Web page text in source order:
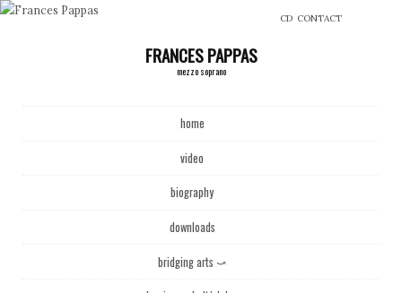
CD CONTACT
FRANCES PAPPAS
mezzo soprano
home
video
biography
downloads
bridging arts ⤻